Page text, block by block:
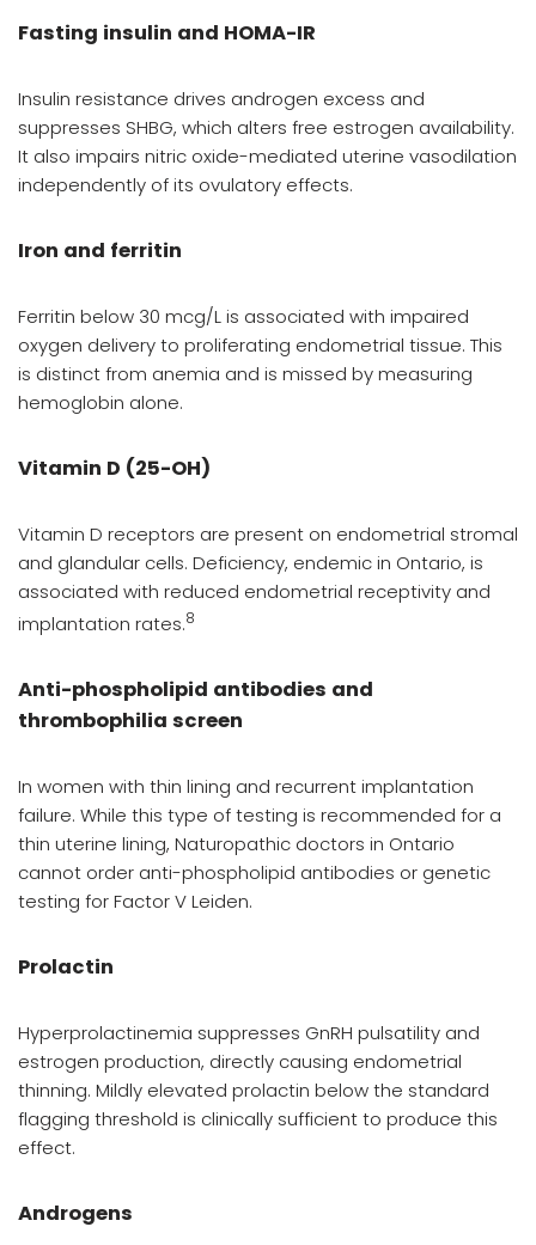
Fasting insulin and HOMA-IR
Insulin resistance drives androgen excess and
suppresses SHBG, which alters free estrogen availability.
It also impairs nitric oxide-mediated uterine vasodilation
independently of its ovulatory effects.
Iron and ferritin
Ferritin below 30 mcg/L is associated with impaired
oxygen delivery to proliferating endometrial tissue. This
is distinct from anemia and is missed by measuring
hemoglobin alone.
Vitamin D (25-OH)
Vitamin D receptors are present on endometrial stromal
and glandular cells. Deficiency, endemic in Ontario, is
associated with reduced endometrial receptivity and
implantation rates.8
Anti-phospholipid antibodies and
thrombophilia screen
In women with thin lining and recurrent implantation
failure. While this type of testing is recommended for a
thin uterine lining, Naturopathic doctors in Ontario
cannot order anti-phospholipid antibodies or genetic
testing for Factor V Leiden.
Prolactin
Hyperprolactinemia suppresses GnRH pulsatility and
estrogen production, directly causing endometrial
thinning. Mildly elevated prolactin below the standard
flagging threshold is clinically sufficient to produce this
effect.
Androgens